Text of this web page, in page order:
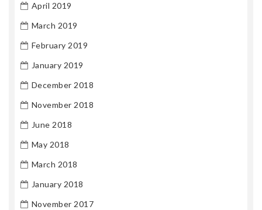
April 2019
March 2019
February 2019
January 2019
December 2018
November 2018
June 2018
May 2018
March 2018
January 2018
November 2017